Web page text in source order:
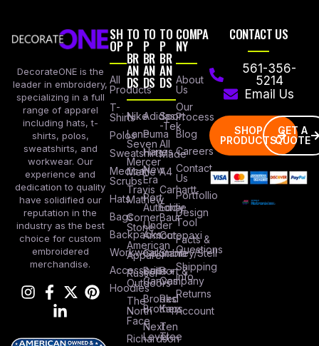
DecorateONE is the
leader in embroidery,
specializing in a full
range of apparel
including hats, t-
shirts, polos,
sweatshirts, and
workwear. Our
experience and
dedication to quality
have solidified our
reputation in the
industry as the best
choice for custom
embroidered
merchandise.
SH
OP
All
Products
T-
Shirts
Polos
Sweatshirts
Medical
Scrubs
Hats
Bags
Backpacks
Workwear
Accessories
Hoodies
TO
P
BR
AN
DS
Nike
Lane
Seven
Mercer
Mettle
Travis
Mathew
Corner
Stone
American
Apparel
Russel
Outdoors
The
North
Face
Richardson
TO
P
BR
AN
DS
Adidas
Puma
Hanes
New
Era
Port
Authority
Under
Armour
Columbia
Bella +
Canvas
Brooks
Brothers
Next
Level
TO
P
BR
AN
DS
Sport
-Tek
All
Made
A4
Carhartt
Eddie
Baur
Cotopaxi
Stanley/Stell
Port &
Company
Red
Kap
Ten
Tree
COMPA
NY
About
Us
Our
Process
Blog
Careers
Contact
Us
Portfollio
Design
Tool
Facts &
Questions
Shipping
Info
Returns
Account
CONTACT US
561-356-
5214
Email Us
SHOP
PRODUCTS
GET A
QUOTE